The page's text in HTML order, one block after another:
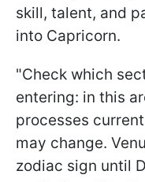
skill, talent, and
into Capricorn.
"Check which
entering: in this
processes
may change.
zodiac sign until